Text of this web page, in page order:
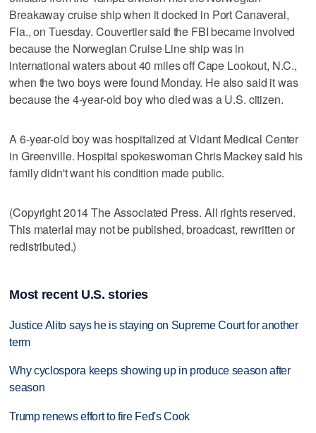
Breakaway cruise ship when it docked in Port Canaveral,
Fla., on Tuesday. Couvertier said the FBI became involved
because the Norwegian Cruise Line ship was in
international waters about 40 miles off Cape Lookout, N.C.,
when the two boys were found Monday. He also said it was
because the 4-year-old boy who died was a U.S. citizen.
A 6-year-old boy was hospitalized at Vidant Medical Center
in Greenville. Hospital spokeswoman Chris Mackey said his
family didn't want his condition made public.
(Copyright 2014 The Associated Press. All rights reserved.
This material may not be published, broadcast, rewritten or
redistributed.)
Most recent U.S. stories
Justice Alito says he is staying on Supreme Court for another
term
Why cyclospora keeps showing up in produce season after
season
Trump renews effort to fire Fed's Cook